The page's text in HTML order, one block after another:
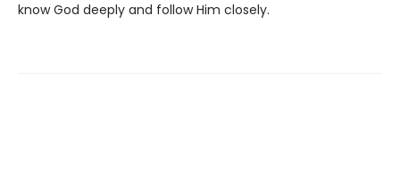
know God deeply and follow Him closely.